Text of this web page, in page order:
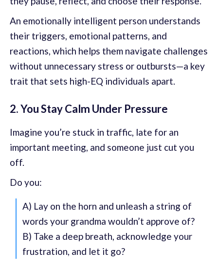
An emotionally intelligent person understands
their triggers, emotional patterns, and
reactions, which helps them navigate challenges
without unnecessary stress or outbursts—a key
trait that sets high-EQ individuals apart.
2. You Stay Calm Under Pressure
Imagine you’re stuck in traffic, late for an
important meeting, and someone just cut you
off.
Do you:
A) Lay on the horn and unleash a string of
words your grandma wouldn’t approve of?
B) Take a deep breath, acknowledge your
frustration, and let it go?